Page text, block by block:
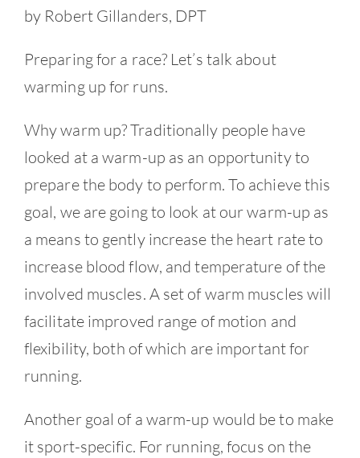
by Robert Gillanders, DPT
Preparing for a race? Let’s talk about
warming up for runs.
Why warm up? Traditionally people have
looked at a warm-up as an opportunity to
prepare the body to perform. To achieve this
goal, we are going to look at our warm-up as
a means to gently increase the heart rate to
increase blood flow, and temperature of the
involved muscles. A set of warm muscles will
facilitate improved range of motion and
flexibility, both of which are important for
running.
Another goal of a warm-up would be to make
it sport-specific. For running, focus on the